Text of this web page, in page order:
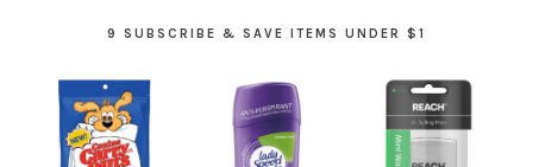
9 SUBSCRIBE & SAVE ITEMS UNDER $1